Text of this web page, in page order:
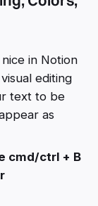
in Notion
editing
text to be
as
cmd/ctrl + B